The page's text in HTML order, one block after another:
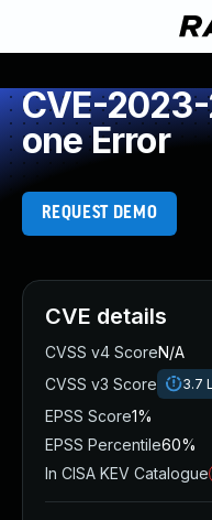
CVE-
one Error
REQUEST DEMO
CVE details
CVSS v4 ScoreN/A
CVSS v3 Score
3.7
EPSS Score1%
EPSS Percentile60%
In CISA KEV Catalogue